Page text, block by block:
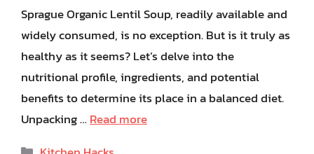
Sprague Organic Lentil Soup, readily available and
widely consumed, is no exception. But is it truly as
healthy as it seems? Let’s delve into the
nutritional profile, ingredients, and potential
benefits to determine its place in a balanced diet.
Unpacking … Read more
Categories